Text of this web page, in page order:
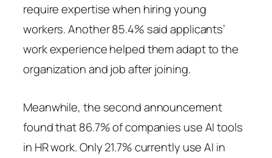
require expertise when hiring young
workers. Another 85.4% said applicants’
work experience helped them adapt to the
organization and job after joining.
Meanwhile, the second announcement
found that 86.7% of companies use AI tools
in HR work. Only 21.7% currently use AI in